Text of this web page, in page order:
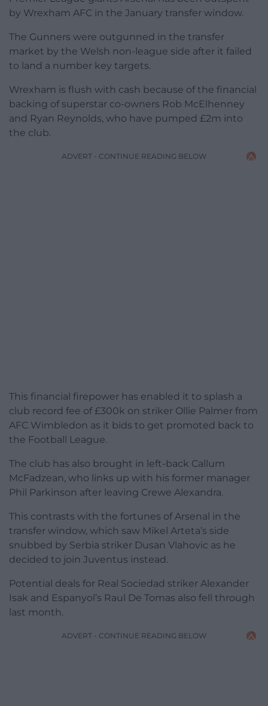
by Wrexham AFC in the January transfer window.
The Gunners were outgunned in the transfer
market by the Welsh non-league side after it failed
to land a number key targets.
Wrexham is flush with cash because of the financial
backing of superstar co-owners Rob McElhenney
and Ryan Reynolds, who have pumped £2m into
the club.
ADVERT - CONTINUE READING BELOW
This financial firepower has enabled it to splash a
club record fee of £300k on striker Ollie Palmer from
AFC Wimbledon as it bids to get promoted back to
the Football League.
The club has also brought in left-back Callum
McFadzean, who links up with his former manager
Phil Parkinson after leaving Crewe Alexandra.
This contrasts with the fortunes of Arsenal in the
transfer window, which saw Mikel Arteta’s side
snubbed by Serbia striker Dusan Vlahovic as he
decided to join Juventus instead.
Potential deals for Real Sociedad striker Alexander
Isak and Espanyol’s Raul De Tomas also fell through
last month.
ADVERT - CONTINUE READING BELOW